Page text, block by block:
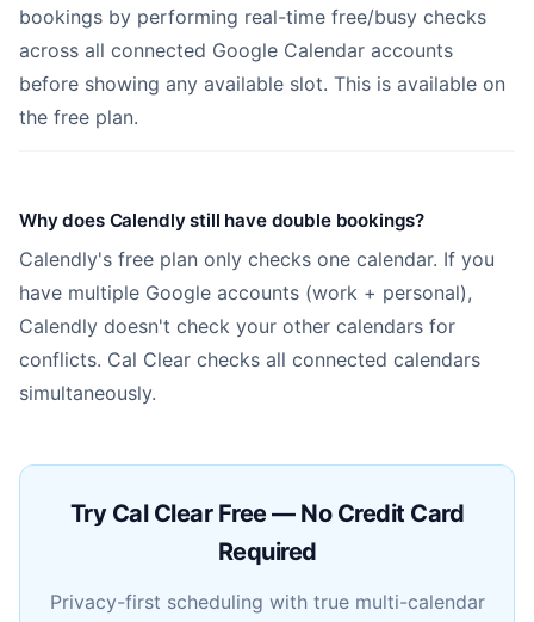
bookings by performing real-time free/busy checks
across all connected Google Calendar accounts
before showing any available slot. This is available on
the free plan.
Why does Calendly still have double bookings?
Calendly's free plan only checks one calendar. If you
have multiple Google accounts (work + personal),
Calendly doesn't check your other calendars for
conflicts. Cal Clear checks all connected calendars
simultaneously.
Try Cal Clear Free — No Credit Card
Required
Privacy-first scheduling with true multi-calendar